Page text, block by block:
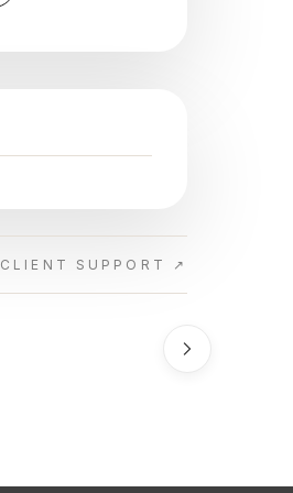
CLIENT SUPPORT ↗